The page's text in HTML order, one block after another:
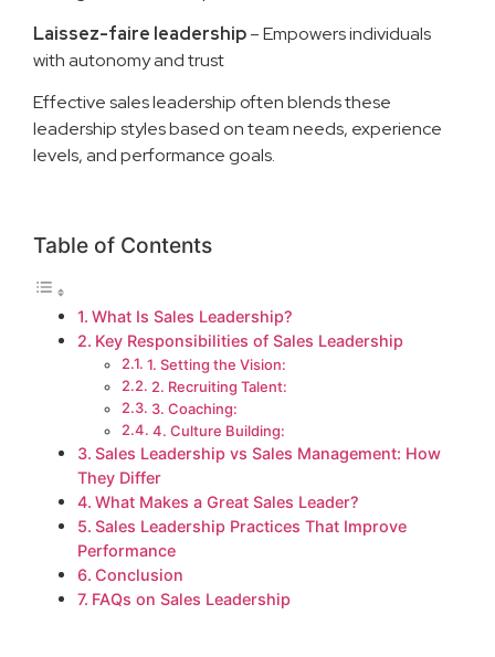
Laissez-faire leadership– Empowers individuals
with autonomy and trust
Effective sales leadership often blends these
leadership styles based on team needs, experience
levels, and performance goals.
Table of Contents
What Is Sales Leadership?
Key Responsibilities of Sales Leadership
1. Setting the Vision:
2. Recruiting Talent:
3. Coaching:
4. Culture Building:
Sales Leadership vs Sales Management: How
They Differ
What Makes a Great Sales Leader?
Sales Leadership Practices That Improve
Performance
Conclusion
FAQs on Sales Leadership